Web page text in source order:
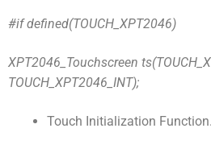
#if defined(TOUCH_XPT2046)
XPT2046_Touchscreen
TOUCH_XPT2046_INT);
Touch Initialization Function.